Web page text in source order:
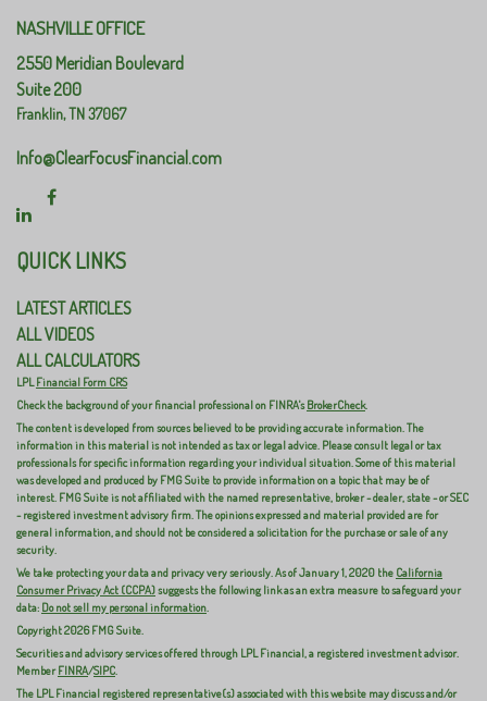
NASHVILLE OFFICE
2550 Meridian Boulevard
Suite 200
Franklin,TN37067
Info@ClearFocusFinancial.com
QUICK LINKS
LATEST ARTICLES
ALL VIDEOS
ALL CALCULATORS
LPLFinancial Form CRS
Check the background of your financial professional on FINRA'sBrokerCheck.
The content is developed from sources believed to be providing accurate information. The
information in this material is not intended as tax or legal advice. Please consult legal or tax
professionals for specific information regarding your individual situation. Some of this material
was developed and produced by FMG Suite to provide information on a topic that may be of
interest. FMG Suite is not affiliated with the named representative, broker - dealer, state - or SEC
- registered investment advisory firm. The opinions expressed and material provided are for
general information, and should not be considered a solicitation for the purchase or sale of any
security.
We take protecting your data and privacy very seriously. As of January 1, 2020 the California
Consumer Privacy Act (CCPA)suggests the following link as an extra measure to safeguard your
data: Do not sell my personal information.
Copyright 2026 FMG Suite.
Securities and advisory services offered through LPL Financial, a registered investment advisor.
MemberFINRA/SIPC.
The LPL Financial registered representative(s) associated with this website may discuss and/or